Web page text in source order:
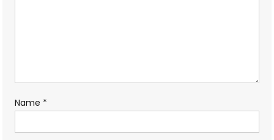
Name *